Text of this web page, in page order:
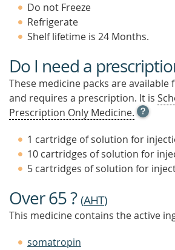
Do not Freeze
Refrigerate
Shelf lifetime is 24 Months.
Do I need a
These medicine packs are
and requires a prescription. It is
Prescription Only Medicine. OPEN
TOOL
TIP
TO
FIND
OUT
1 cartridge of solution for
10 cartridges of solution for
5 cartridges of solution for
Over 65 ?(AHT)
This medicine contains the active
somatropin